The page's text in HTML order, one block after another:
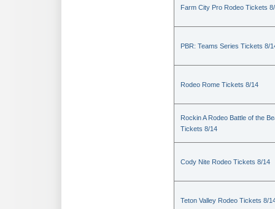
Farm City Pro Rodeo Tickets
PBR: Teams Series Tickets 8/
Rodeo Rome Tickets 8/14
Rockin A Rodeo Battle of the
Tickets 8/14
Cody Nite Rodeo Tickets 8/14
Teton Valley Rodeo Tickets 8/